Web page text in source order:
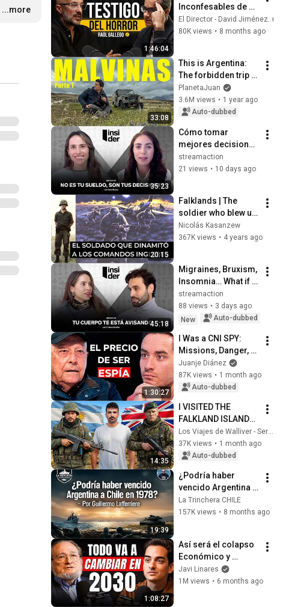
…
...more
1:46:04
Inconfesables de un
Reportero de
Guerra: 25 años en
El Director - David Jiménez
80K views • 8 months ago
33:08
This is Argentina:
The forbidden trip to
Malvinas 🇦🇷
PlanetaJuan
3.6M views • 1 year ago
Auto-dubbed
35:23
Cómo tomar
mejores decisiones
con tu plata y
optimizar tus
streamaction
21 views • 10 days ago
20:15
Falklands | The
soldier who blew up
the British
commandos
Nicolás Kasanzew
367K views • 4 years ago
45:18
Migraines, Bruxism,
Insomnia… What if
They Were All
Connected?
streamaction
88 views • 3 days ago
New
Auto-dubbed
1:30:27
I Was a CNI SPY:
Missions, Danger,
and State Secrets
Juanje Diánez
87K views • 1 month ago
Auto-dubbed
14:35
I VISITED THE
FALKLAND ISLANDS:
40 YEARS AFTER
THE CONFLICT
Los Viajes de Walliver - Sergi Unanue
37K views • 1 month ago
Auto-dubbed
19:39
¿Podría haber
vencido Argentina a
Chile en 1978? -
PARTE 1, Por
La Trinchera CHILE
157K views • 8 months ago
1:08:27
Así será el colapso
Económico y
Demográfico de
Occidente (Santiago
Javi Linares
1M views • 6 months ago